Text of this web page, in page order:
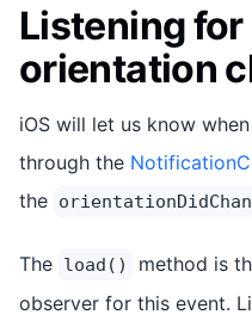
Listening
orientation
iOS will let us know
through the
the
The load()
method is
observer for this event.